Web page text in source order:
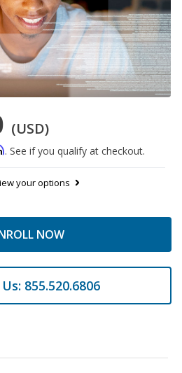
(USD)
. See if you qualify at checkout.
your options
NOW
855.520.6806